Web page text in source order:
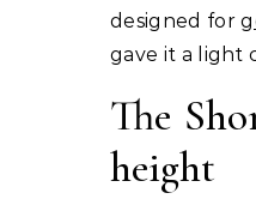
designed for
gave it a light
The
height